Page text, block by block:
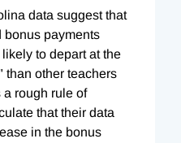
data suggest that
bonus payments
to depart at the
than other teachers
a rough rule of
that their data
in the bonus